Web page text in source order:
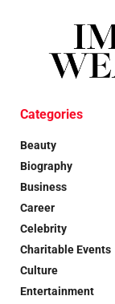
Categories
Beauty
Biography
Business
Career
Celebrity
Charitable Events
Culture
Entertainment